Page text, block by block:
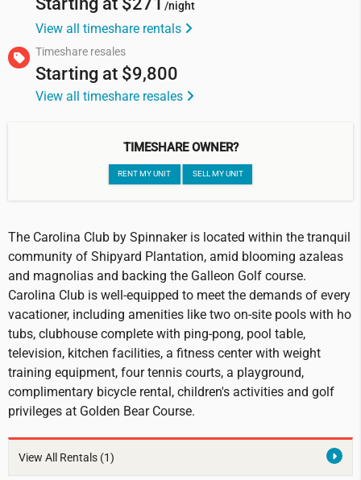
/night
View all timeshare rentals
Timeshare resales
Starting at $9,800
View all timeshare resales
TIMESHARE OWNER?
RENT MY UNIT SELL MY UNIT
The Carolina Club by Spinnaker is located within the tranquil
community of Shipyard Plantation, amid blooming azaleas
and magnolias and backing the Galleon Golf course.
Carolina Club is well-equipped to meet the demands of every
vacationer, including amenities like two on-site pools with ho
tubs, clubhouse complete with ping-pong, pool table,
television, kitchen facilities, a fitness center with weight
training equipment, four tennis courts, a playground,
complimentary bicycle rental, children's activities and golf
privileges at Golden Bear Course.
View All Rentals (1)